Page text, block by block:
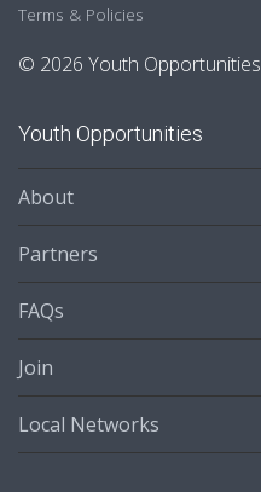
Terms & Policies
© 2026 Youth Opportunities
Youth Opportunities
About
Partners
FAQs
Join
Local Networks